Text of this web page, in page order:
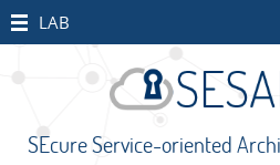
HOME
PUBLICATIONS
RESEARCH
LAB
SEcure Service-oriented